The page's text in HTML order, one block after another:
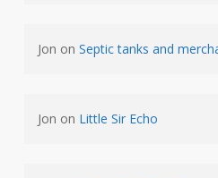
Jon on Septic tanks and
Jon on Little Sir Echo